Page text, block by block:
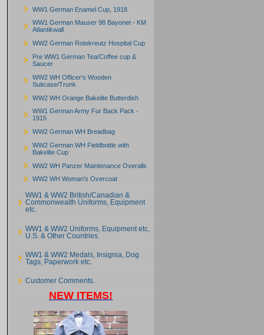
WW1 German Enamel Cup, 1918
WW1 German Mauser 98 Bayonet - KM
Atlantikwall
WW2 German Rotekreutz Hospital Cup
Pre WW1 German Tea/Coffee cup &
Saucer
WW2 WH Officer's Wooden
Suitcase/Trunk
WW2 WH Orange Bakelite Butterdish
WW1 German Army Fur Back Pack -
1915
WW2 German WH Breadbag
WW2 German WH Fieldbottle with
Bakelite Cup
WW2 WH Panzer Maintenance Overalls
WW2 WH Woman's Overcoat
WW1 & WW2 British/Canadian &
Commonwealth Uniforms, Equipment
etc.
WW1 & WW2 Uniforms, Equipment etc,
U.S. & Other Countries.
WW1 & WW2 Medals, Insignia, Dog
Tags, Paperwork etc.
Customer Comments.
NEW ITEMS!